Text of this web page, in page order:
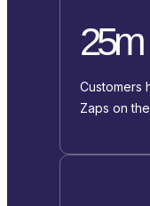
25m
Customers
Zaps on